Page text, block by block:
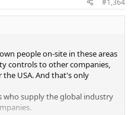
people on-site in these areas
controls to other companies,
USA. And that's only
who supply the global industry